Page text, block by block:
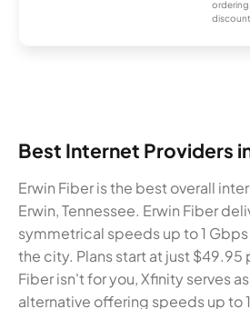
ordering
discount.
Best Internet Providers
Erwin Fiber is the best overall
Erwin, Tennessee. Erwin Fiber
symmetrical speeds up to 1
the city. Plans start at just $49.95
Fiber isn't for you, Xfinity serves
alternative offering speeds up to